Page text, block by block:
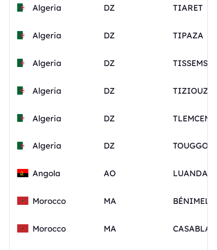
Algeria DZ TIARET
Algeria DZ TIPAZA
Algeria DZ
Algeria DZ
Algeria DZ TLEMCEN
Algeria DZ
Angola AO LUANDA
Morocco MA
Morocco MA